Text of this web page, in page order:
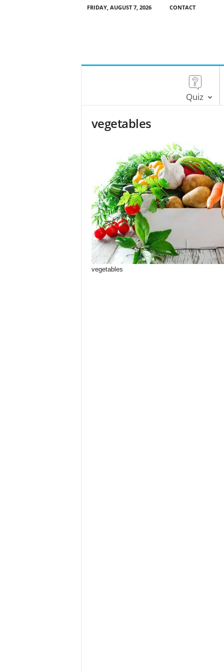
FRIDAY, AUGUST 7, 2026 CONTACT
Quiz
vegetables
vegetables